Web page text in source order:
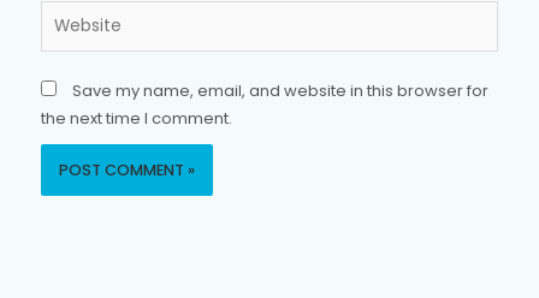
Website
Save my name, email, and website in this browser for
the next time I comment.